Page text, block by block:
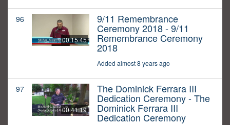
96
00:15:45
9/11 Remembrance
Ceremony 2018 - 9/11
Remembrance Ceremony
2018
Added almost 8 years ago
97
00:41:19
The Dominick Ferrara III
Dedication Ceremony - The
Dominick Ferrara III
Dedication Ceremony